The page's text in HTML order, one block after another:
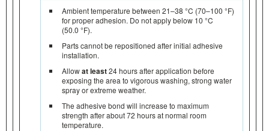
Ambient temperature between 21–38 °C (70–100 °F)
for proper adhesion. Do not apply below 10 °C
(50.0 °F).
Parts cannot be repositioned after initial adhesive
installation.
Allowat least24 hours after application before
exposing the area to vigorous washing, strong water
spray or extreme weather.
The adhesive bond will increase to maximum
strength after about 72 hours at normal room
temperature.